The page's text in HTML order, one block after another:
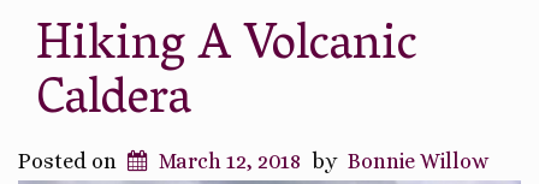
Hiking A Volcanic
Caldera
Posted on March 12, 2018 by Bonnie Willow